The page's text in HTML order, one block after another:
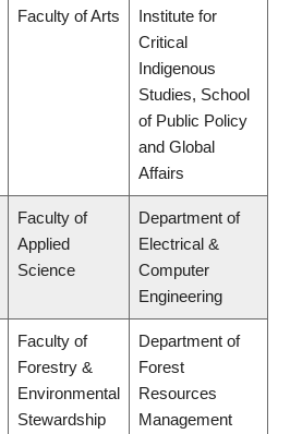
Faculty of Arts
Institute for
Critical
Indigenous
Studies, School
of Public Policy
and Global
Affairs
Faculty of
Applied
Science
Department of
Electrical &
Computer
Engineering
Faculty of
Forestry &
Environmental
Stewardship
Department of
Forest
Resources
Management